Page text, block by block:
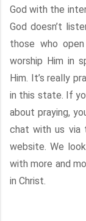
God with the
God doesn’t
those who
worship Him in
Him. It’s really
in this state. If
about praying,
chat with us via
website. We
with more and
in Christ.